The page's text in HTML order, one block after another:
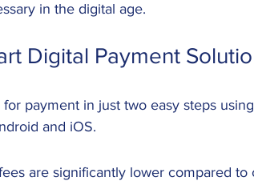
in the digital age.
Digital Payment
payment in just two easy steps
and iOS.
are significantly lower compared to